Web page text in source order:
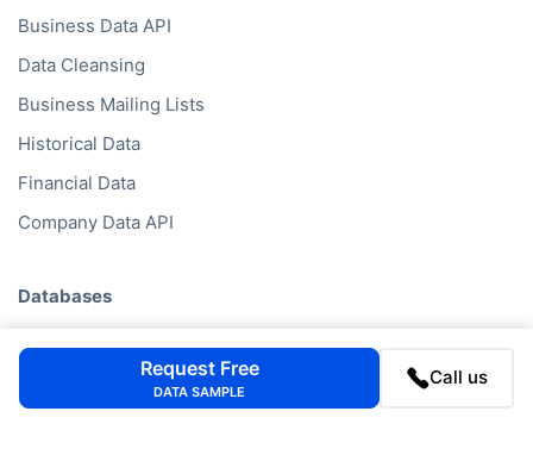
Business Data API
Data Cleansing
Business Mailing Lists
Historical Data
Financial Data
Company Data API
Databases
Data by CountryRequest Free
DATA SAMPLE
Call us